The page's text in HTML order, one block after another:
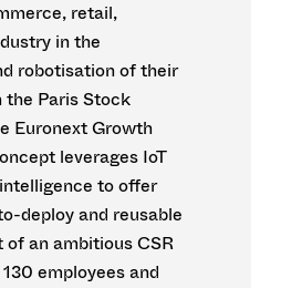
retail,
in the
robotisation of their
the Paris Stock
Euronext Growth
leverages IoT
to offer
deploy and reusable
of an ambitious CSR
employees and